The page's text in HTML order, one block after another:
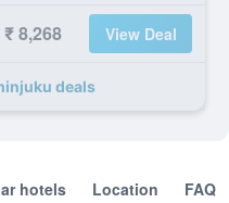
₹ 8,268 View Deal
deals
hotels Location FAQ